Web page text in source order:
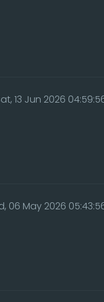
13 Jun 2026
06 May 2026